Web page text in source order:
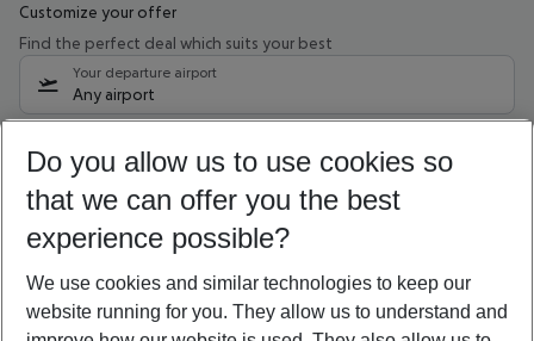
Customize your offer
Find the perfect deal which suits your best
Your departure airport
Any airport
10/08/26 –08/08/27 5-8 nights
Who will travel
2 adults No children
Show more filter
Do you allow us to use cookies so
that we can offer you the best
experience possible?
We use cookies and similar technologies to keep our
website running for you. They allow us to understand and